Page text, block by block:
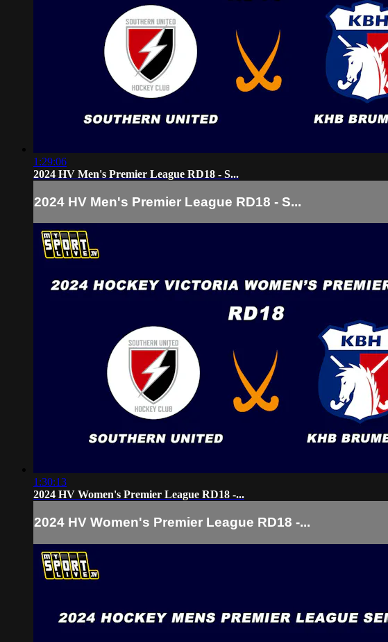
1:29:06
2024 HV Men's Premier League RD18 - S...
2024 HV Men's Premier League RD18 - S...
1:30:13
2024 HV Women's Premier League RD18 -...
2024 HV Women's Premier League RD18 -...